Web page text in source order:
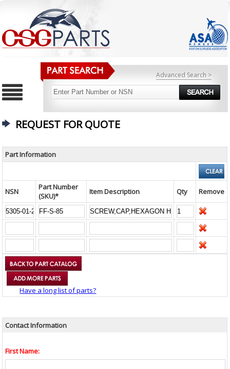
Advanced Search >
REQUEST FOR QUOTE
Part Information
NSN
Part Number
(SKU)*
Item Description Qty Remove
Have a long list of parts?
Contact Information
First Name: